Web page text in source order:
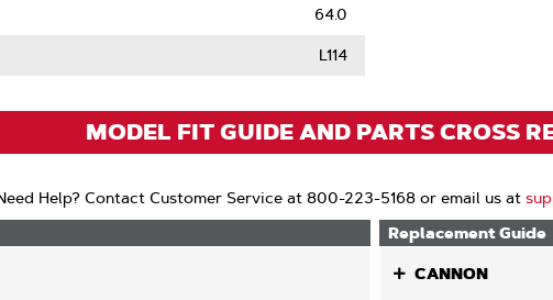
64.0
L114
MODEL FIT GUIDE AND PARTS CROSS
Help? Contact Customer Service at 800-223-5168 or email us at
Replacement Guide
CANNON